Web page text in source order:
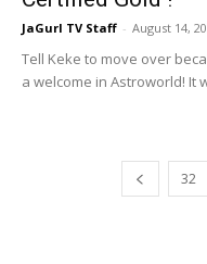
JaGurl TV Staff - August 14,
Tell Keke to move over
a welcome in Astroworld! It
32